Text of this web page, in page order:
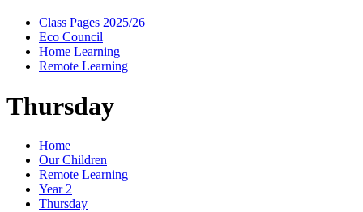
Class Pages 2025/26
Eco Council
Home Learning
Remote Learning
Thursday
Home
Our Children
Remote Learning
Year 2
Thursday